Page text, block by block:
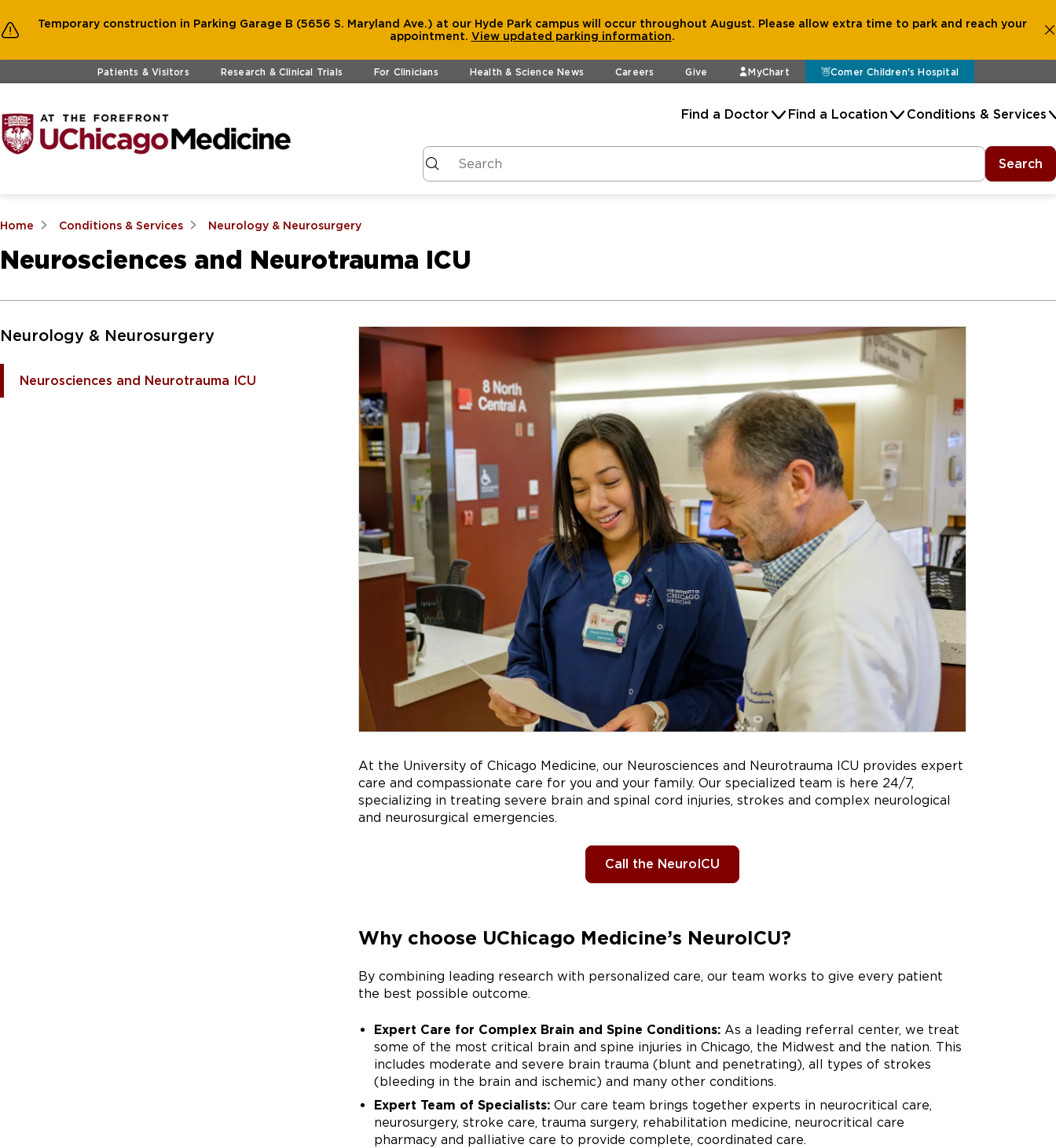
Temporary construction in Parking Garage B (5656 S. Maryland Ave.) at our Hyde Park campus will occur throughout August. Please allow extra time to park and reach your
appointment. View updated parking information.
Skip to main contentPatients & Visitors Research & Clinical Trials For Clinicians Health & Science News Careers Give MyChart Comer Children's Hospital
Find a Doctor Find a Location Conditions & Services
Search
Home Conditions & Services Neurology & Neurosurgery
Neurosciences and Neurotrauma ICU
Skip to Main Content
Neurology & Neurosurgery
Neurosciences and Neurotrauma ICU
At the University of Chicago Medicine, our Neurosciences and Neurotrauma ICU provides expert
care and compassionate care for you and your family. Our specialized team is here 24/7,
specializing in treating severe brain and spinal cord injuries, strokes and complex neurological
and neurosurgical emergencies.
Call the NeuroICU
Why choose UChicago Medicine’s NeuroICU?
By combining leading research with personalized care, our team works to give every patient
the best possible outcome.
Expert Care for Complex Brain and Spine Conditions: As a leading referral center, we treat
some of the most critical brain and spine injuries in Chicago, the Midwest and the nation. This
includes moderate and severe brain trauma (blunt and penetrating), all types of strokes
(bleeding in the brain and ischemic) and many other conditions.
Expert Team of Specialists: Our care team brings together experts in neurocritical care,
neurosurgery, stroke care, trauma surgery, rehabilitation medicine, neurocritical care
pharmacy and palliative care to provide complete, coordinated care.